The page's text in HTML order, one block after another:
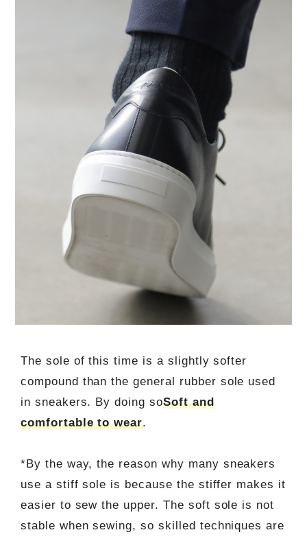
The sole of this time is a slightly softer
compound than the general rubber sole used
in sneakers. By doing soSoft and
comfortable to wear.
*By the way, the reason why many sneakers
use a stiff sole is because the stiffer makes it
easier to sew the upper. The soft sole is not
stable when sewing, so skilled techniques are